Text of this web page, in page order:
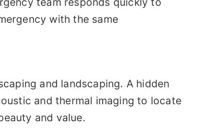
with the same
and landscaping. A hidden
and thermal imaging to locate
and value.